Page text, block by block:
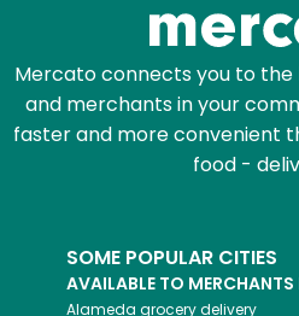
Mercato connects you to
and merchants in your
faster and more convenient
food -
SOME POPULAR CITIES
AVAILABLE TO
Alameda grocery delivery
Zip code
Email address